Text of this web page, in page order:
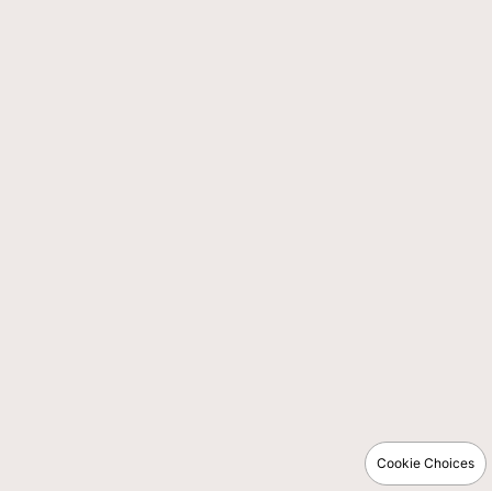
Cookie Choices